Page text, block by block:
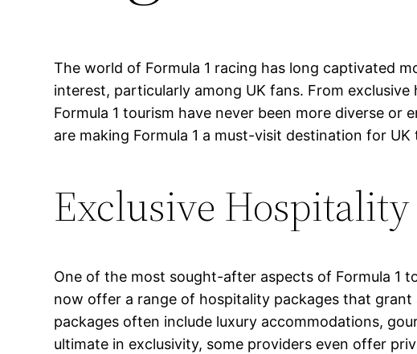
The world of Formula 1 racing has long captivated
interest, particularly among UK fans. From
Formula 1 tourism have never been more diverse
are making Formula 1 a must-visit destination for UK
Exclusive
One of the most sought-after aspects of Formula 1
now offer a range of hospitality packages that grant
packages often include luxury accommodations,
ultimate in exclusivity, some providers even offer